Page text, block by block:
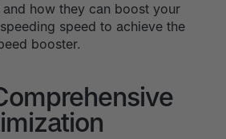
how they can boost your
speed to achieve the
booster.